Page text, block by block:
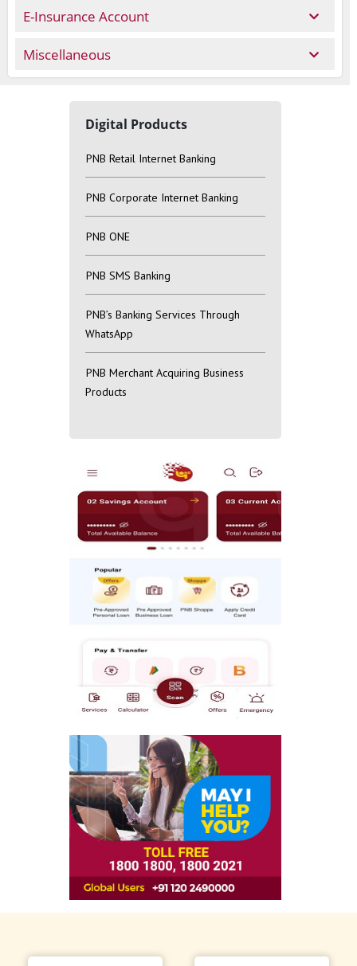
E-Insurance Account
Miscellaneous
Digital Products
PNB Retail Internet Banking
PNB Corporate Internet Banking
PNB ONE
PNB SMS Banking
PNB’s Banking Services Through
WhatsApp
PNB Merchant Acquiring Business
Products